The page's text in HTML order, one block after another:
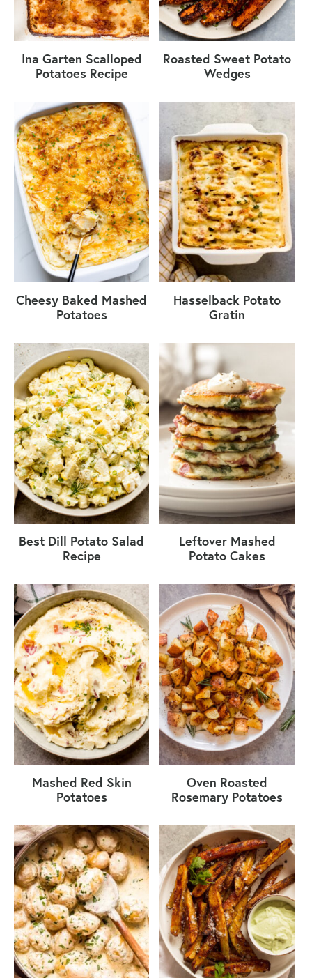
Ina Garten Scalloped
Potatoes Recipe
Roasted Sweet Potato
Wedges
Cheesy Baked Mashed
Potatoes
Hasselback Potato
Gratin
Best Dill Potato Salad
Recipe
Leftover Mashed
Potato Cakes
Mashed Red Skin
Potatoes
Oven Roasted
Rosemary Potatoes